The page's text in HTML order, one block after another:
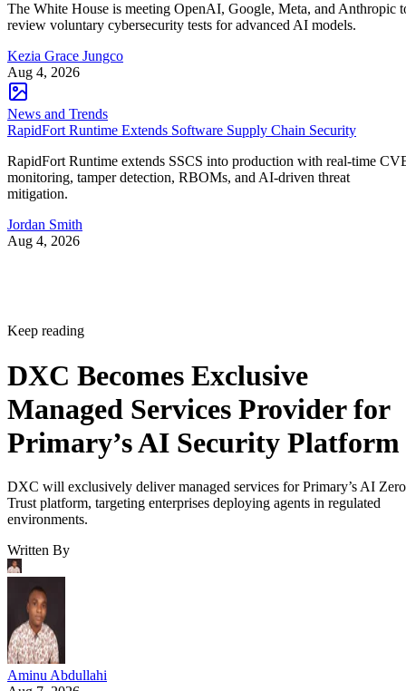
The White House is meeting OpenAI, Google, Meta, and Anthropic
review voluntary cybersecurity tests for advanced AI models.
Kezia Grace Jungco
Aug 4, 2026
News and Trends
RapidFort Runtime Extends Software Supply Chain Security
RapidFort Runtime extends SSCS into production with real-time
monitoring, tamper detection, RBOMs, and AI-driven threat
mitigation.
Jordan Smith
Aug 4, 2026
Keep reading
DXC Becomes Exclusive
Managed Services Provider for
Primary’s AI Security Platform
DXC will exclusively deliver managed services for Primary’s AI Zero
Trust platform, targeting enterprises deploying agents in regulated
environments.
Written By
Aminu Abdullahi